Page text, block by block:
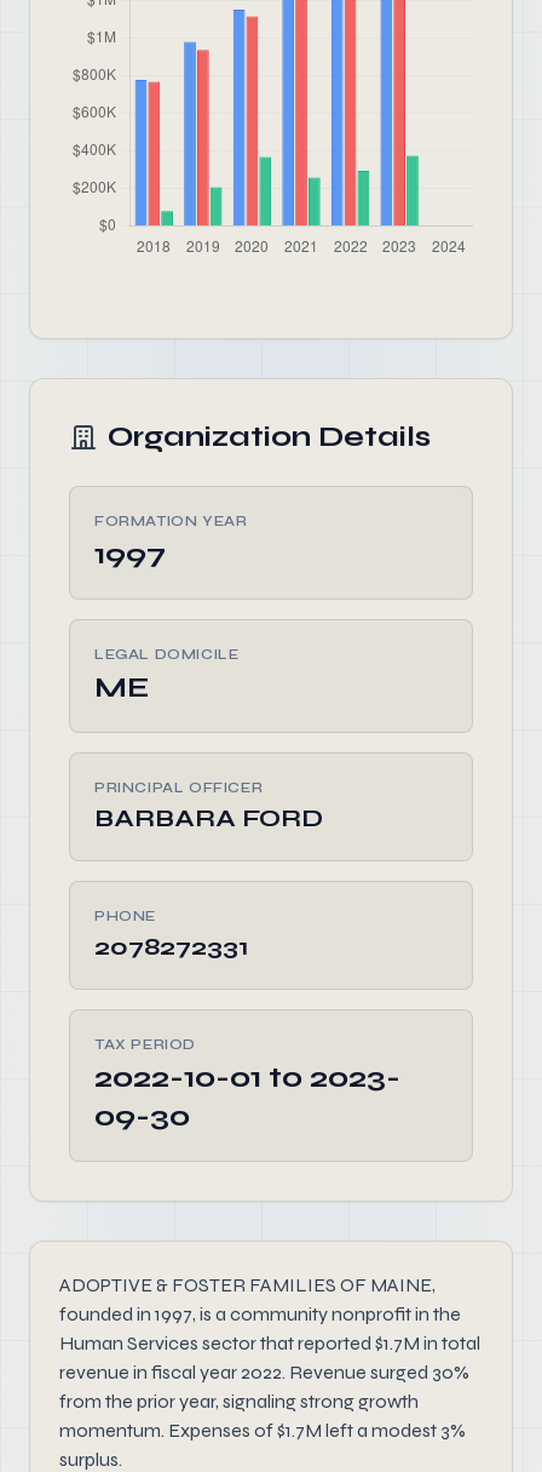
Organization Details
FORMATION YEAR
1997
LEGAL DOMICILE
ME
PRINCIPAL OFFICER
BARBARA FORD
PHONE
2078272331
TAX PERIOD
2022-10-01 to 2023-
09-30
ADOPTIVE & FOSTER FAMILIES OF MAINE,
founded in 1997, is a community nonprofit in the
Human Services sector that reported $1.7M in total
revenue in fiscal year 2022. Revenue surged 30%
from the prior year, signaling strong growth
momentum. Expenses of $1.7M left a modest 3%
surplus.